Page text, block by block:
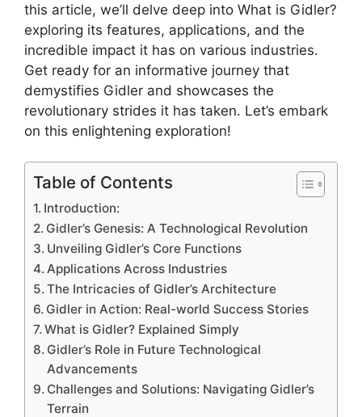
this article, we’ll delve deep into What is Gidler?
exploring its features, applications, and the
incredible impact it has on various industries.
Get ready for an informative journey that
demystifies Gidler and showcases the
revolutionary strides it has taken. Let’s embark
on this enlightening exploration!
Table of Contents
Introduction:
Gidler’s Genesis: A Technological Revolution
Unveiling Gidler’s Core Functions
Applications Across Industries
The Intricacies of Gidler’s Architecture
Gidler in Action: Real-world Success Stories
What is Gidler? Explained Simply
Gidler’s Role in Future Technological
Advancements
Challenges and Solutions: Navigating Gidler’s
Terrain